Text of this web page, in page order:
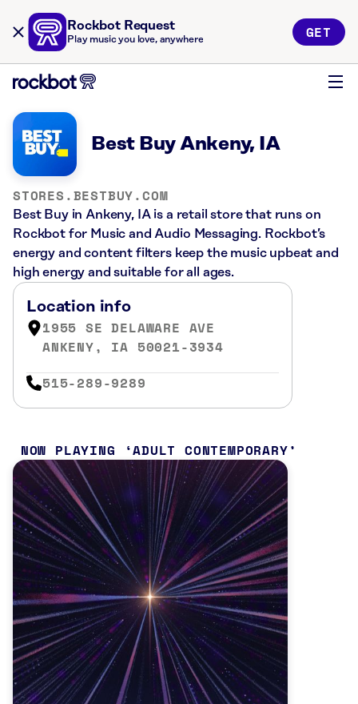
Rockbot Request
Play music you love, anywhere GET
Best Buy Ankeny, IA
STORES.BESTBUY.COM
Best Buy in Ankeny, IA is a retail store that runs on
Rockbot for Music and Audio Messaging. Rockbot’s
energy and content filters keep the music upbeat and
high energy and suitable for all ages.
Location info
1955 SE DELAWARE AVE
ANKENY, IA 50021-3934
515-289-9289
NOW PLAYING ADULT CONTEMPORARY